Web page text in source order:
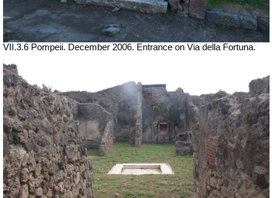
VII.3.6 Pompeii. December 2006. Entrance on Via della Fortuna.